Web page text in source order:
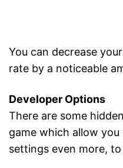
You can decrease
rate by a noticeable
Developer Options
There are some
game which allow
settings even more,